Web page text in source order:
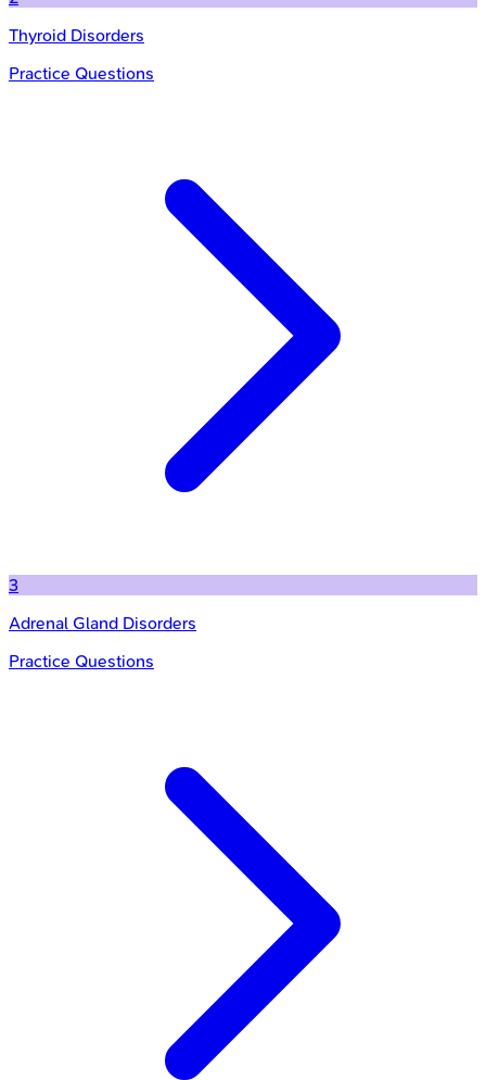
Thyroid Disorders
Practice Questions
3
Adrenal Gland Disorders
Practice Questions